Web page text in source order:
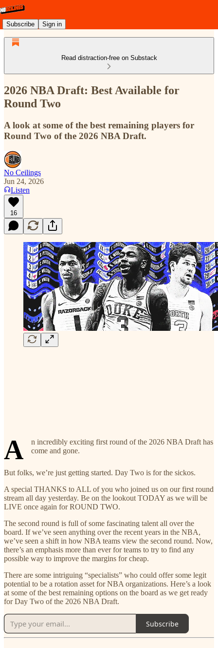
Subscribe Sign in
Read distraction-free on Substack
2026 NBA Draft: Best Available for
Round Two
A look at some of the best remaining players for
Round Two of the 2026 NBA Draft.
No Ceilings
Jun 24, 2026
Listen
16
A
n incredibly exciting first round of the 2026 NBA Draft has
come and gone.
But folks, we’re just getting started. Day Two is for the sickos.
A special THANKS to ALL of you who joined us on our first round
stream all day yesterday. Be on the lookout TODAY as we will be
LIVE once again for ROUND TWO.
The second round is full of some fascinating talent all over the
board. If we’ve seen anything over the recent years in the NBA,
we’ve seen a shift in how NBA teams view the second round. Now,
there’s an emphasis more than ever for teams to try to find any
possible way to improve the margins for cheap.
There are some intriguing “specialists” who could offer some legit
potential to be a rotation asset for NBA organizations. Here’s a look
at some of the best remaining options on the board as we get ready
for Day Two of the 2026 NBA Draft.
Subscribe